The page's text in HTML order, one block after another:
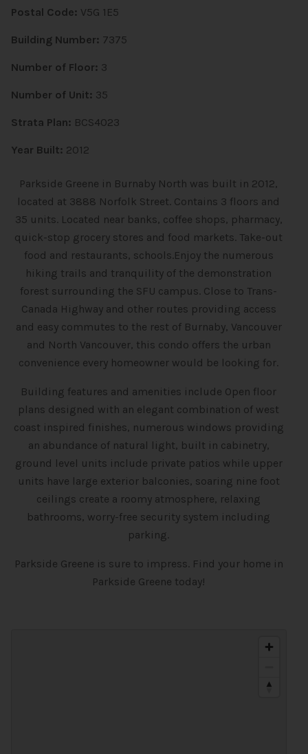
Postal Code: V5G 1E5
Building Number: 7375
Number of Floor: 3
Number of Unit: 35
Strata Plan: BCS4023
Year Built: 2012
Parkside Greene in Burnaby North was built in 2012,
located at 3888 Norfolk Street. Contains 3 floors and
35 units. Located near banks, coffee shops, pharmacy,
quick-stop grocery stores and food markets. Take-out
food and restaurants, schools.Enjoy the numerous
hiking trails and tranquility of the demonstration
forest surrounding the SFU campus. Close to Trans-
Canada Highway and other routes providing access
and easy commutes to the rest of Burnaby, Vancouver
and North Vancouver, this condo offers the urban
convenience every homeowner would be looking for.
Building features and amenities include Open floor
plans designed with an elegant combination of west
coast inspired finishes, numerous windows providing
an abundance of natural light, built in cabinetry,
ground level units include private patios while upper
units have large exterior balconies, soaring nine foot
ceilings create a roomy atmosphere, relaxing
bathrooms, worry-free security system including
parking.
Parkside Greene is sure to impress. Find your home in
Parkside Greene today!